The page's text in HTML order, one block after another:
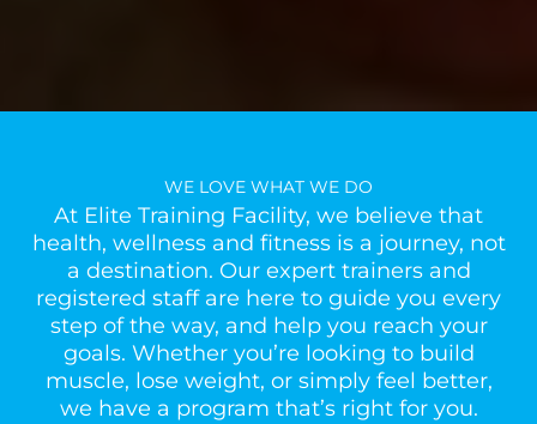
WE LOVE WHAT WE DO
At Elite Training Facility, we believe that
health, wellness and fitness is a journey, not
a destination. Our expert trainers and
registered staff are here to guide you every
step of the way, and help you reach your
goals. Whether you’re looking to build
muscle, lose weight, or simply feel better,
we have a program that’s right for you.